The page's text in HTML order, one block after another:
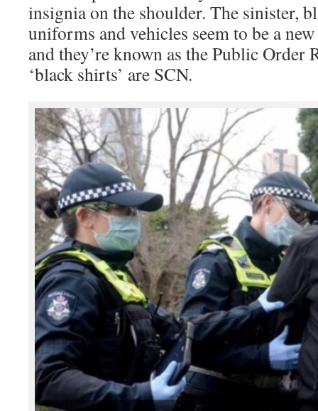
insignia on the shoulder. The sinister,
uniforms and vehicles seem to be a
and they’re known as the Public Order
‘black shirts’ are SCN.